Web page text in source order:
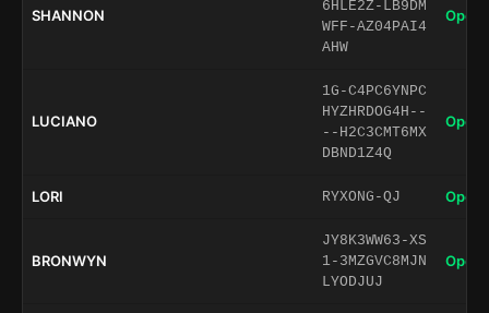
SHANNON
6HLE2Z-LB9DM
WFF-AZ04PAI4
AHW
Open
LUCIANO
1G-C4PC6YNPC
HYZHRDOG4H--
--H2C3CMT6MX
DBND1Z4Q
Open
LORI RYXONG-QJ Open
BRONWYN
JY8K3WW63-XS
1-3MZGVC8MJN
LYODJUJ
Open